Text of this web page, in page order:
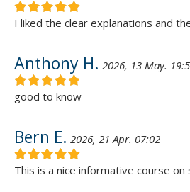
I liked the clear explanations and
Anthony H. 2026, 13 May.
good to know
Bern E. 2026, 21 Apr. 07:02
This is a nice informative course